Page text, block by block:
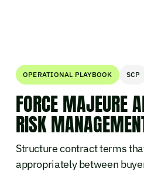
OPERATIONAL PLAYBOOK SCP
FORCE MAJEURE
RISK
Structure contract terms
appropriately between